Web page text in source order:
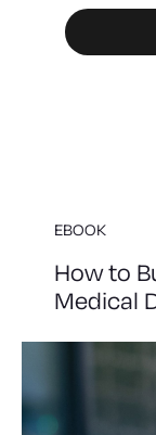
EBOOK
How to
Medical